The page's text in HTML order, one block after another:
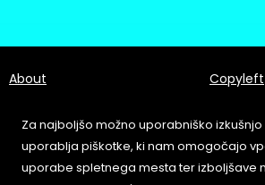
About
Partners & Supporters
Copyleft
Service
User
Za najboljšo možno uporabniško
uporablja piškotke, ki nam omogočajo
uporabe spletnega mesta ter izboljšave